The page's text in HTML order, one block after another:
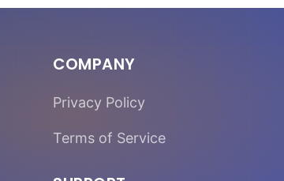
COMPANY
Privacy Policy
Terms of Service